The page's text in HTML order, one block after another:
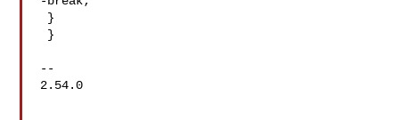
--
2.54.0